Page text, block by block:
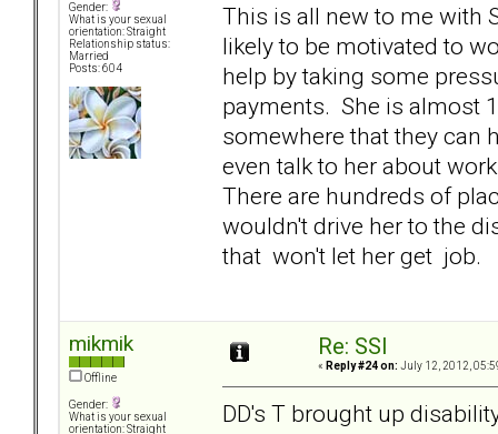
Gender:
What is your sexual
orientation: Straight
Relationship status:
Married
Posts: 604
This is all new to me with
likely to be motivated to
help by taking some
payments. She is almost
somewhere that they can
even talk to her about
There are hundreds of
wouldn't drive her to the
that won't let her get job.
mikmik
Offline
Gender:
What is your sexual
orientation: Straight
Re: SSI
« Reply #24 on: July 12, 2012,
DD's T brought up